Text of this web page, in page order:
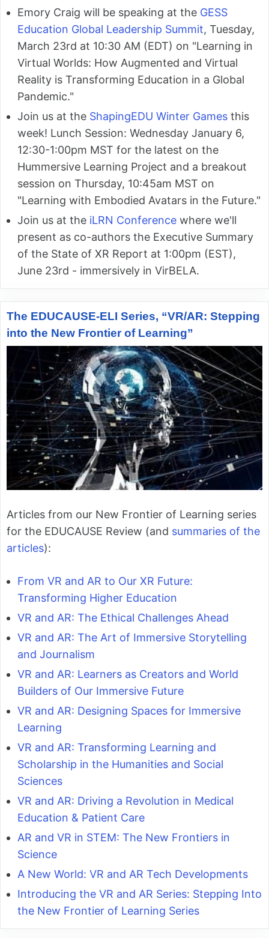
Emory Craig will be speaking at the GESS
Education Global Leadership Summit, Tuesday,
March 23rd at 10:30 AM (EDT) on "Learning in
Virtual Worlds: How Augmented and Virtual
Reality is Transforming Education in a Global
Pandemic."
Join us at the ShapingEDU Winter Games this
week! Lunch Session: Wednesday January 6,
12:30-1:00pm MST for the latest on the
Hummersive Learning Project and a breakout
session on Thursday, 10:45am MST on
"Learning with Embodied Avatars in the Future."
Join us at the iLRN Conference where we'll
present as co-authors the Executive Summary
of the State of XR Report at 1:00pm (EST),
June 23rd - immersively in VirBELA.
The EDUCAUSE-ELI Series, “VR/AR: Stepping
into the New Frontier of Learning”
Articles from our New Frontier of Learning series
for the EDUCAUSE Review (and summaries of the
articles):
From VR and AR to Our XR Future:
Transforming Higher Education
VR and AR: The Ethical Challenges Ahead
VR and AR: The Art of Immersive Storytelling
and Journalism
VR and AR: Learners as Creators and World
Builders of Our Immersive Future
VR and AR: Designing Spaces for Immersive
Learning
VR and AR: Transforming Learning and
Scholarship in the Humanities and Social
Sciences
VR and AR: Driving a Revolution in Medical
Education & Patient Care
AR and VR in STEM: The New Frontiers in
Science
A New World: VR and AR Tech Developments
Introducing the VR and AR Series: Stepping Into
the New Frontier of Learning Series